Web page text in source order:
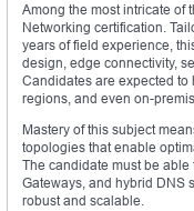
Among the most intricate of
Networking certification.
years of field experience,
design, edge connectivity,
Candidates are expected
regions, and even on-
Mastery of this subject
topologies that enable
The candidate must be
Gateways, and hybrid DNS
robust and scalable.